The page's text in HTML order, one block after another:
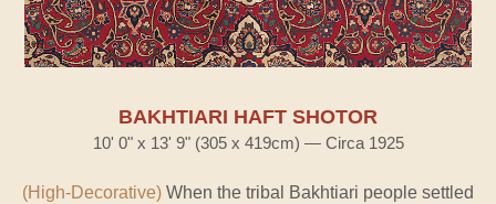
BAKHTIARI HAFT SHOTOR
10' 0" x 13' 9" (305 x 419cm) — Circa 1925
(High-Decorative) When the tribal Bakhtiari people settled